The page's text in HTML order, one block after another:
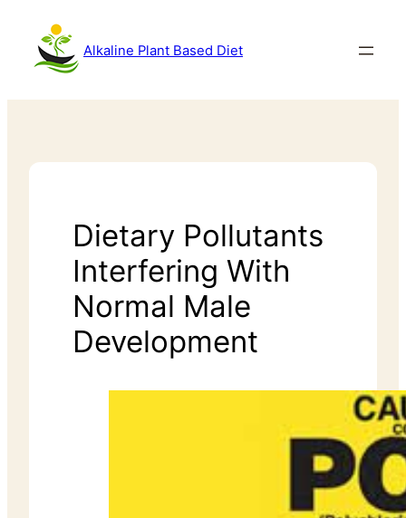
Alkaline Plant Based Diet
Dietary Pollutants
Interfering With
Normal Male
Development